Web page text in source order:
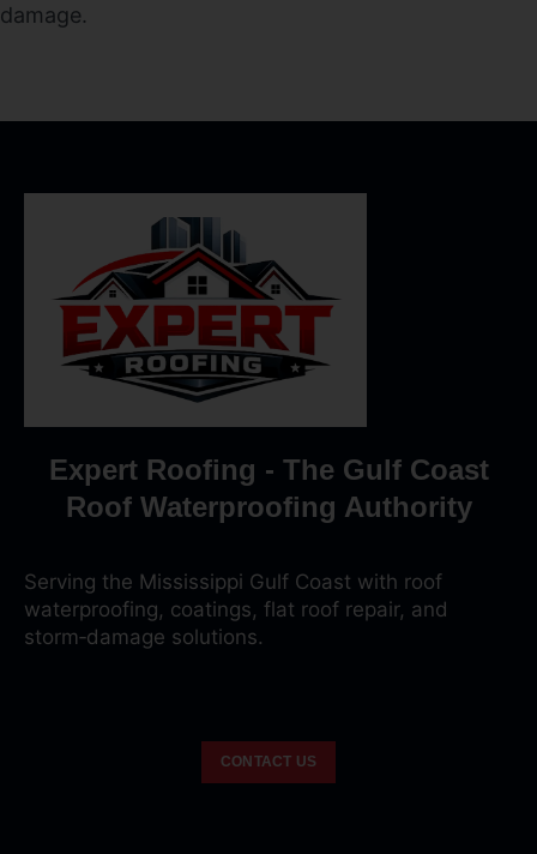
damage.
Expert Roofing - The Gulf Coast
Roof Waterproofing Authority
Serving the Mississippi Gulf Coast with roof
waterproofing, coatings, flat roof repair, and
storm‑damage solutions.
CONTACT US